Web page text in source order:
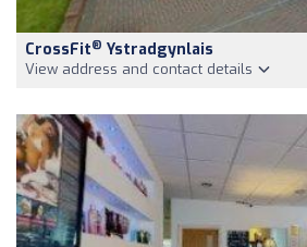
CrossFit® Ystradgynlais
View address and contact details